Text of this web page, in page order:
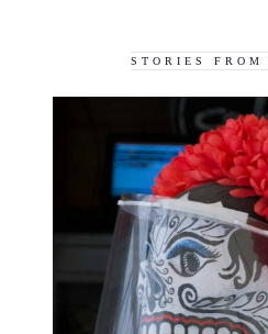
STORIES FROM